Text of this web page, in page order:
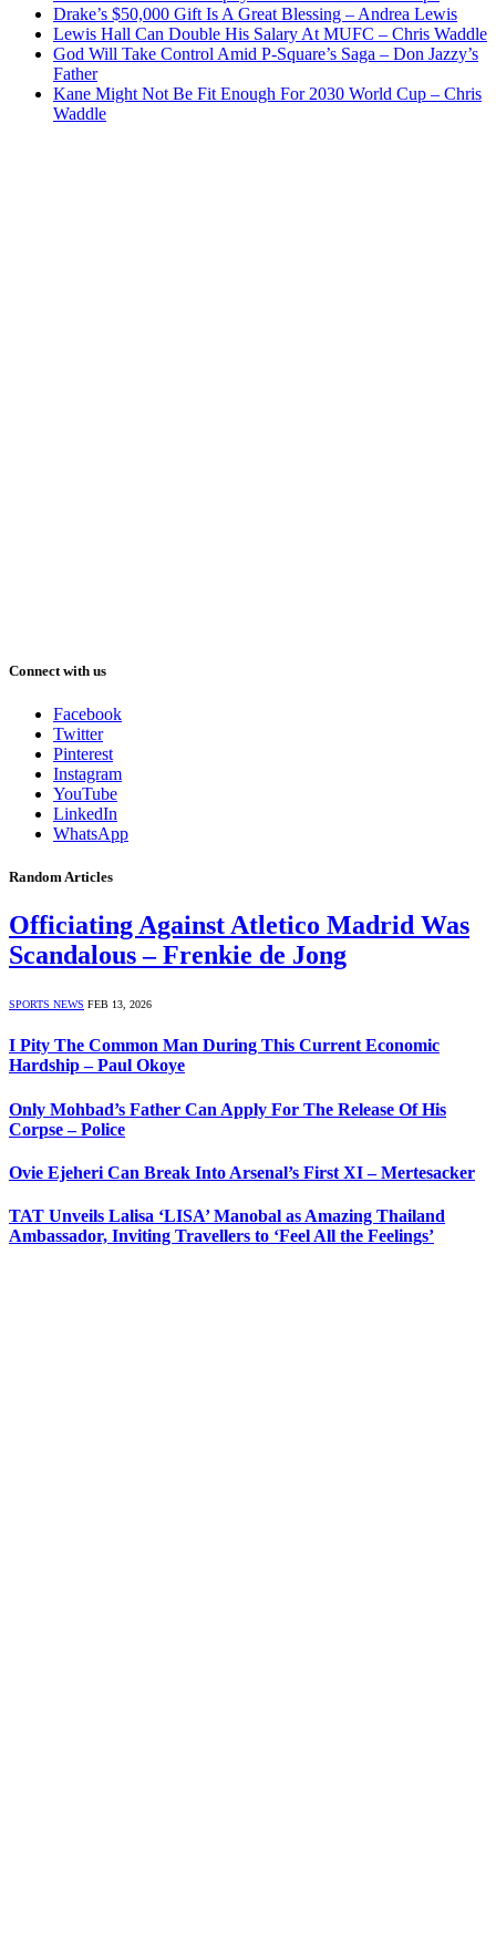
Drake’s $50,000 Gift Is A Great Blessing – Andrea Lewis
Lewis Hall Can Double His Salary At MUFC – Chris Waddle
God Will Take Control Amid P-Square’s Saga – Don Jazzy’s
Father
Kane Might Not Be Fit Enough For 2030 World Cup – Chris
Waddle
Connect with us
Facebook
Twitter
Pinterest
Instagram
YouTube
LinkedIn
WhatsApp
Random Articles
Officiating Against Atletico Madrid Was
Scandalous – Frenkie de Jong
SPORTS NEWS FEB 13, 2026
I Pity The Common Man During This Current Economic
Hardship – Paul Okoye
Only Mohbad’s Father Can Apply For The Release Of His
Corpse – Police
Ovie Ejeheri Can Break Into Arsenal’s First XI – Mertesacker
TAT Unveils Lalisa ‘LISA’ Manobal as Amazing Thailand
Ambassador, Inviting Travellers to ‘Feel All the Feelings’